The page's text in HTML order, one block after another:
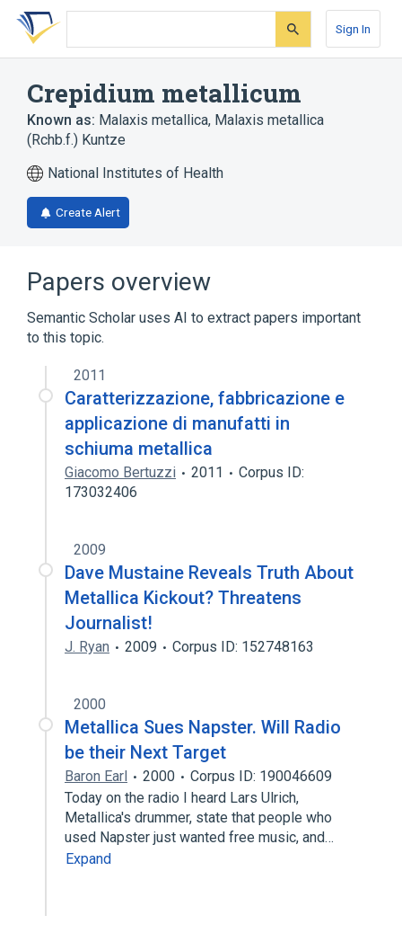
Skip
search
Skip
Skip
account
Sign In
Crepidium metallicum
Known as: Malaxis metallica, Malaxis metallica
(Rchb.f.) Kuntze
National Institutes of Health
Create Alert
Papers overview
Semantic Scholar uses AI to extract papers important
to this topic.
2011
Caratterizzazione, fabbricazione e
applicazione di manufatti in
schiuma metallica
Giacomo Bertuzzi 2011
Corpus ID:
173032406
2009
Dave Mustaine Reveals Truth About
Metallica Kickout? Threatens
Journalist!
J. Ryan 2009 Corpus ID: 152748163
2000
Metallica Sues Napster. Will Radio
be their Next Target
Baron Earl 2000
Corpus ID: 190046609
Today on the radio I heard Lars Ulrich,
Metallica's drummer, state that people who
used Napster just wanted free music, and…
Expand